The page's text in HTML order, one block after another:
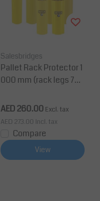
Salesbridges
Pallet Rack Protector 1
000 mm (rack legs 75-
AED 260.00 Excl. tax
AED 273.00 Incl. tax
Compare
View